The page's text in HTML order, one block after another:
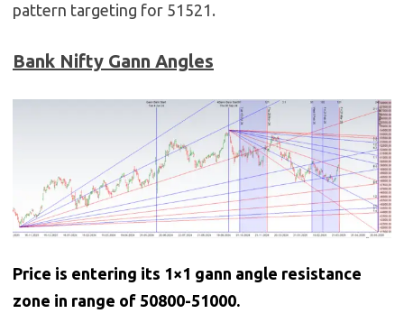
pattern targeting for 51521.
Bank Nifty Gann Angles
Price is entering its 1×1 gann angle resistance
zone in range of 50800-51000.